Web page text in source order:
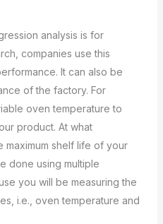
analysis is for
companies use this
It can also be
of the factory. For
oven temperature to
product. At what
maximum shelf life of your
done using multiple
you will be measuring the
i.e., oven temperature and